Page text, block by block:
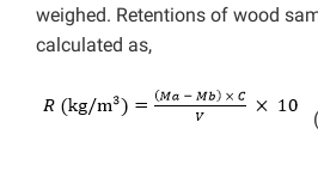
weighed. Retentions of wood
calculated as,